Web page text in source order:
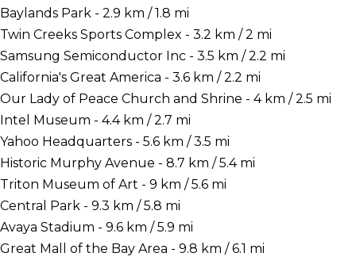
Baylands Park - 2.9 km / 1.8 mi
Twin Creeks Sports Complex - 3.2 km / 2 mi
Samsung Semiconductor Inc - 3.5 km / 2.2 mi
California's Great America - 3.6 km / 2.2 mi
Our Lady of Peace Church and Shrine - 4 km / 2.5 mi
Intel Museum - 4.4 km / 2.7 mi
Yahoo Headquarters - 5.6 km / 3.5 mi
Historic Murphy Avenue - 8.7 km / 5.4 mi
Triton Museum of Art - 9 km / 5.6 mi
Central Park - 9.3 km / 5.8 mi
Avaya Stadium - 9.6 km / 5.9 mi
Great Mall of the Bay Area - 9.8 km / 6.1 mi